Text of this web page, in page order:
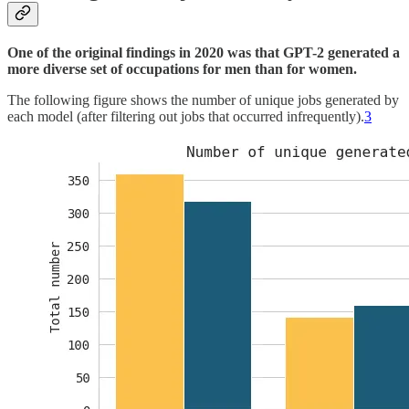
One of the original findings in 2020 was that GPT-2 generated a
more diverse set of occupations for men than for women.
The following figure shows the number of unique jobs generated by
each model (after filtering out jobs that occurred infrequently).3